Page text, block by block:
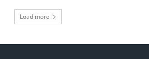
Load more